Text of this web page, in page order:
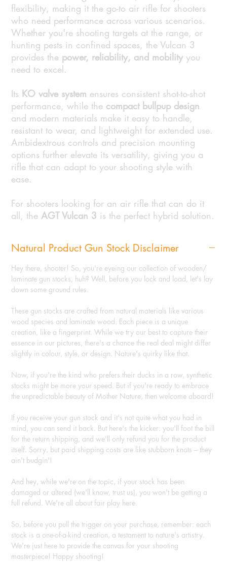
flexibility, making it the go-to air rifle for shooters
who need performance across various scenarios.
Whether you're shooting targets at the range, or
hunting pests in confined spaces, the Vulcan 3
provides the power, reliability, and mobilityyou
need to excel.
Its KO valve system ensures consistent shot-to-shot
performance, while the compact bullpup design
and modern materials make it easy to handle,
resistant to wear, and lightweight for extended use.
Ambidextrous controls and precision mounting
options further elevate its versatility, giving you a
rifle that can adapt to your shooting style with
ease.
For shooters looking for an air rifle that can do it
all, theAGT Vulcan 3 is the perfect hybrid solution.
Natural Product Gun Stock Disclaimer
Hey there, shooter! So, you're eyeing our collection of wooden/
laminate gun stocks, huh? Well, before you lock and load, let's lay
down some ground rules.
These gun stocks are crafted from natural materials like various
wood species and laminate wood. Each piece is a unique
creation, like a fingerprint. While we try our best to capture their
essence in our pictures, there's a chance the real deal might differ
slightly in colour, style, or design. Nature's quirky like that.
Now, if you're the kind who prefers their ducks in a row, synthetic
stocks might be more your speed. But if you're ready to embrace
the unpredictable beauty of Mother Nature, then welcome aboard!
If you receive your gun stock and it's not quite what you had in
mind, you can send it back. But here's the kicker: you'll foot the bill
for the return shipping, and we'll only refund you for the product
itself. Sorry, but paid shipping costs are like stubborn knots – they
ain't budgin'!
And hey, while we're on the topic, if your stock has been
damaged or altered (we'll know, trust us), you won't be getting a
full refund. We're all about fair play here.
So, before you pull the trigger on your purchase, remember: each
stock is a one-of-a-kind creation, a testament to nature's artistry.
We're just here to provide the canvas for your shooting
masterpiece! Happy shooting!